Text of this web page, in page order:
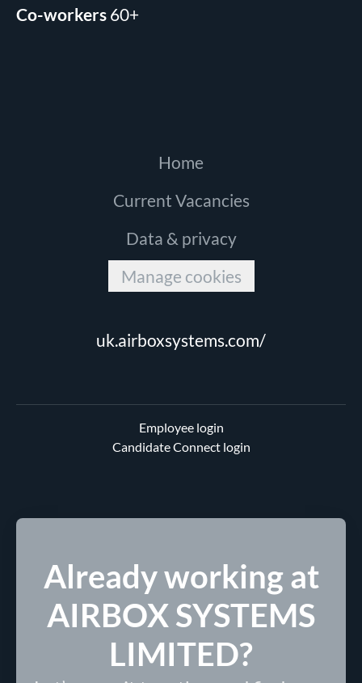
Co-workers 60+
Home
Current Vacancies
Data & privacy
Manage cookies
uk.airboxsystems.com/
Employee login
Candidate Connect login
Already working at
AIRBOX SYSTEMS
LIMITED?